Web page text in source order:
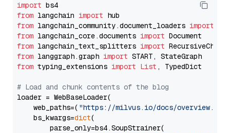
import
from langchain import
from langchain_community.document_loaders import
from langchain_core.documents import
from langchain_text_splitters import
from langgraph.graph import
from typing_extensions import List , TypedDict
# Load and chunk contents of the blog
loader = WebBaseLoader(
    web_paths=(
"https://milvus.io/docs/overview.md"
    bs_kwargs=
dict(
        parse_only=bs4.SoupStrainer(